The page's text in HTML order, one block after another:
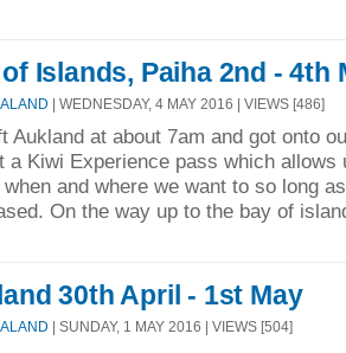
Islands, Paiha 2nd - 4th
| WEDNESDAY, 4 MAY 2016 | VIEWS [486]
Aukland at about 7am and got onto
a Kiwi Experience pass which allows
when and where we want to so long
On the way up to the bay of
30th April - 1st May
| SUNDAY, 1 MAY 2016 | VIEWS [504]